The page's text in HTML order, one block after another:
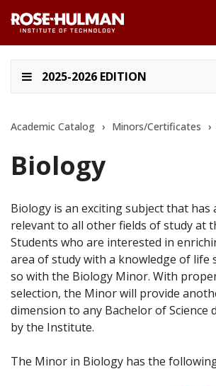
2025-2026 EDITION
Academic Catalog › Minors/Certificates ›
Biology
Biology is an exciting subject that has
relevant to all other fields of study at
Students who are interested in
area of study with a knowledge of life
so with the Biology Minor. With
selection, the Minor will provide
dimension to any Bachelor of Science
by the Institute.
The Minor in Biology has the